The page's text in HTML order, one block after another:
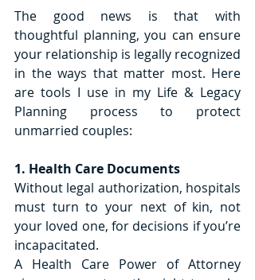
The good news is that with
thoughtful planning, you can ensure
your relationship is legally recognized
in the ways that matter most. Here
are tools I use in my Life & Legacy
Planning process to protect
unmarried couples:
1. Health Care Documents
Without legal authorization, hospitals
must turn to your next of kin, not
your loved one, for decisions if you’re
incapacitated.
A Health Care Power of Attorney